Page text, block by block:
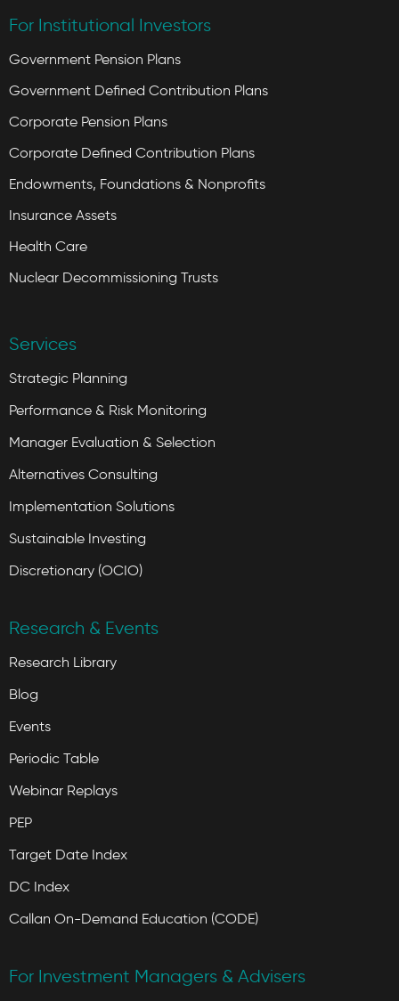
For Institutional Investors
Government Pension Plans
Government Defined Contribution Plans
Corporate Pension Plans
Corporate Defined Contribution Plans
Endowments, Foundations & Nonprofits
Insurance Assets
Health Care
Nuclear Decommissioning Trusts
Services
Strategic Planning
Performance & Risk Monitoring
Manager Evaluation & Selection
Alternatives Consulting
Implementation Solutions
Sustainable Investing
Discretionary (OCIO)
Research & Events
Research Library
Blog
Events
Periodic Table
Webinar Replays
PEP
Target Date Index
DC Index
Callan On-Demand Education (CODE)
For Investment Managers & Advisers